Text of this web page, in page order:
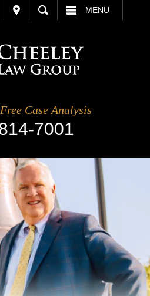
MENU
Case Analysis
7001